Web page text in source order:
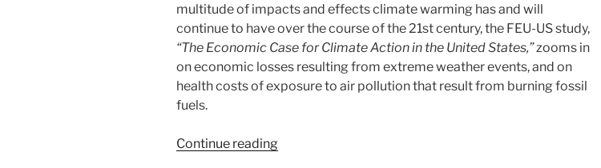
multitude of impacts and effects climate warming has and will
continue to have over the course of the 21st century, the FEU-US study,
“The Economic Case for Climate Action in the United States,”zooms in
on economic losses resulting from extreme weather events, and on
health costs of exposure to air pollution that result from burning fossil
fuels.
Continue reading“Leading